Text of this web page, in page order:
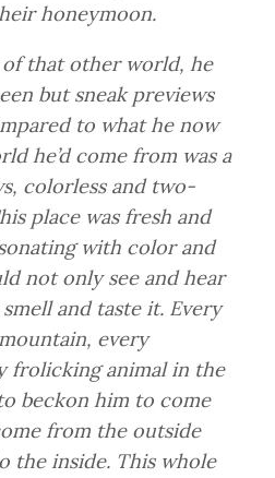
honeymoon.
of that other world, he
but sneak previews
to what he now
he’d come from was a
colorless and two-
place was fresh and
with color and
not only see and hear
and taste it. Every
every
frolicking animal in the
beckon him to come
from the outside
the inside. This whole